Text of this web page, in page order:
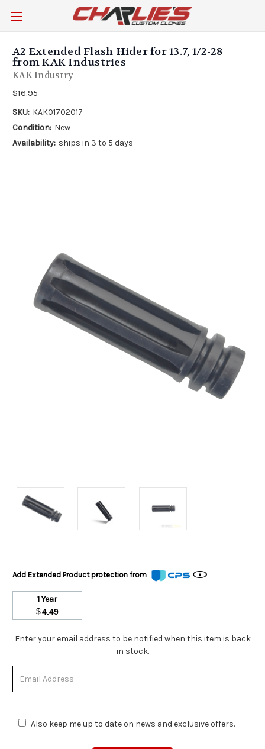
A2 Extended Flash Hider for 13.7, 1/2-28
from KAK Industries
KAK Industry
$16.95
SKU: KAK01702017
Condition: New
Availability: ships in 3 to 5 days
Add Extended Product protection from
1 Year
$4.49
Stock
Stock.
Enter your email address to be notified when this item is back
in stock.
Also keep me up to date on news and exclusive offers.